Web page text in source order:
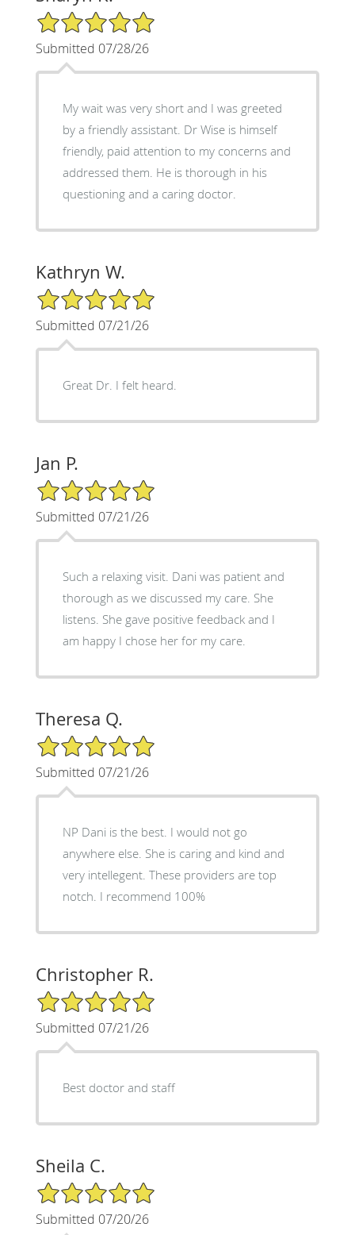
5/5 Star Rating
Submitted 07/28/26
My wait was very short and I was greeted
by a friendly assistant. Dr Wise is himself
friendly, paid attention to my concerns and
addressed them. He is thorough in his
questioning and a caring doctor.
Kathryn W.
5/5 Star Rating
Submitted 07/21/26
Great Dr. I felt heard.
Jan P.
5/5 Star Rating
Submitted 07/21/26
Such a relaxing visit. Dani was patient and
thorough as we discussed my care. She
listens. She gave positive feedback and I
am happy I chose her for my care.
Theresa Q.
5/5 Star Rating
Submitted 07/21/26
NP Dani is the best. I would not go
anywhere else. She is caring and kind and
very intellegent. These providers are top
notch. I recommend 100%
Christopher R.
5/5 Star Rating
Submitted 07/21/26
Best doctor and staff
Sheila C.
5/5 Star Rating
Submitted 07/20/26